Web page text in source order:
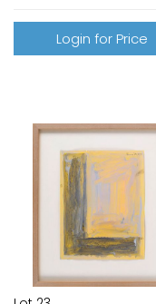
Login for Price